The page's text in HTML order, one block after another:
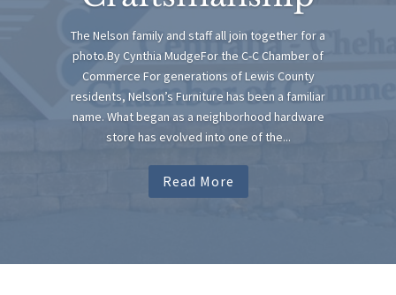
The Nelson family and staff all join together for a
photo.By Cynthia MudgeFor the C-C Chamber of
Commerce For generations of Lewis County
residents, Nelson’s Furniture has been a familiar
name. What began as a neighborhood hardware
store has evolved into one of the...
Read More